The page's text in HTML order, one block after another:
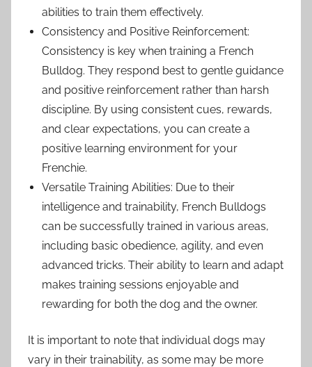
abilities to train them effectively.
Consistency and Positive Reinforcement:
Consistency is key when training a French
Bulldog. They respond best to gentle guidance
and positive reinforcement rather than harsh
discipline. By using consistent cues, rewards,
and clear expectations, you can create a
positive learning environment for your
Frenchie.
Versatile Training Abilities: Due to their
intelligence and trainability, French Bulldogs
can be successfully trained in various areas,
including basic obedience, agility, and even
advanced tricks. Their ability to learn and adapt
makes training sessions enjoyable and
rewarding for both the dog and the owner.
It is important to note that individual dogs may
vary in their trainability, as some may be more